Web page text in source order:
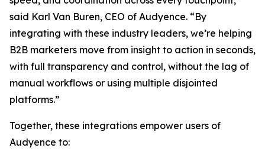
said Karl Van Buren, CEO of Audyence. “By
integrating with these industry leaders, we’re helping
B2B marketers move from insight to action in seconds,
with full transparency and control, without the lag of
manual workflows or using multiple disjointed
platforms.”
Together, these integrations empower users of
Audyence to: